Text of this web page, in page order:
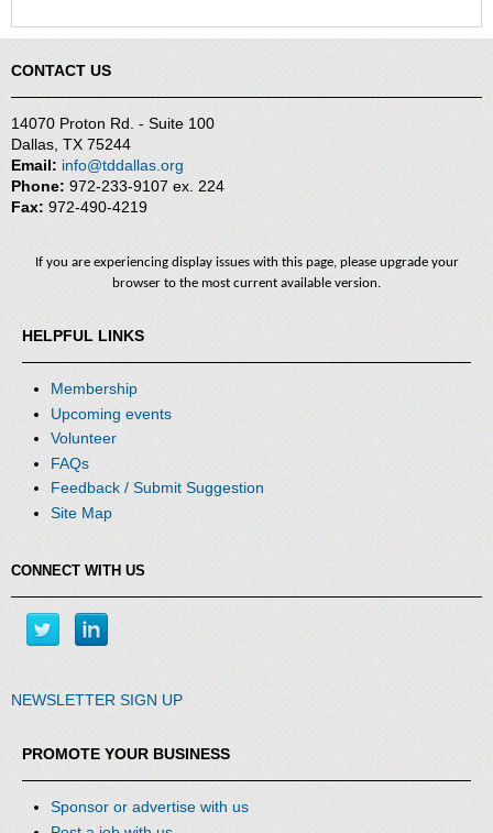
CONTACT US
14070 Proton Rd. - Suite 100
Dallas, TX 75244
Email: info@tddallas.org
Phone: 972-233-9107 ex. 224
Fax: 972-490-4219
If you are experiencing display issues with this page, please upgrade your
browser to the most current available version.
HELPFUL LINKS
Membership
Upcoming events
Volunteer
FAQs
Feedback / Submit Suggestion
Site Map
CONNECT WITH US
NEWSLETTER SIGN UP
PROMOTE YOUR BUSINESS
Sponsor or advertise with us